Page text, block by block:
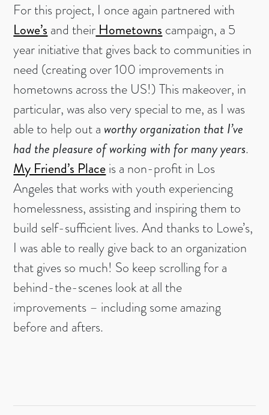
For this project, I once again partnered with
Lowe’s and their Hometowns campaign, a 5
year initiative that gives back to communities in
need (creating over 100 improvements in
hometowns across the US!) This makeover, in
particular, was also very special to me, as I was
able to help out a worthy organization that I’ve
had the pleasure of working with for many years.
My Friend’s Placeis a non-profit in Los
Angeles that works with youth experiencing
homelessness, assisting and inspiring them to
build self-sufficient lives. And thanks to Lowe’s,
I was able to really give back to an organization
that gives so much! So keep scrolling for a
behind-the-scenes look at all the
improvements – including some amazing
before and afters.